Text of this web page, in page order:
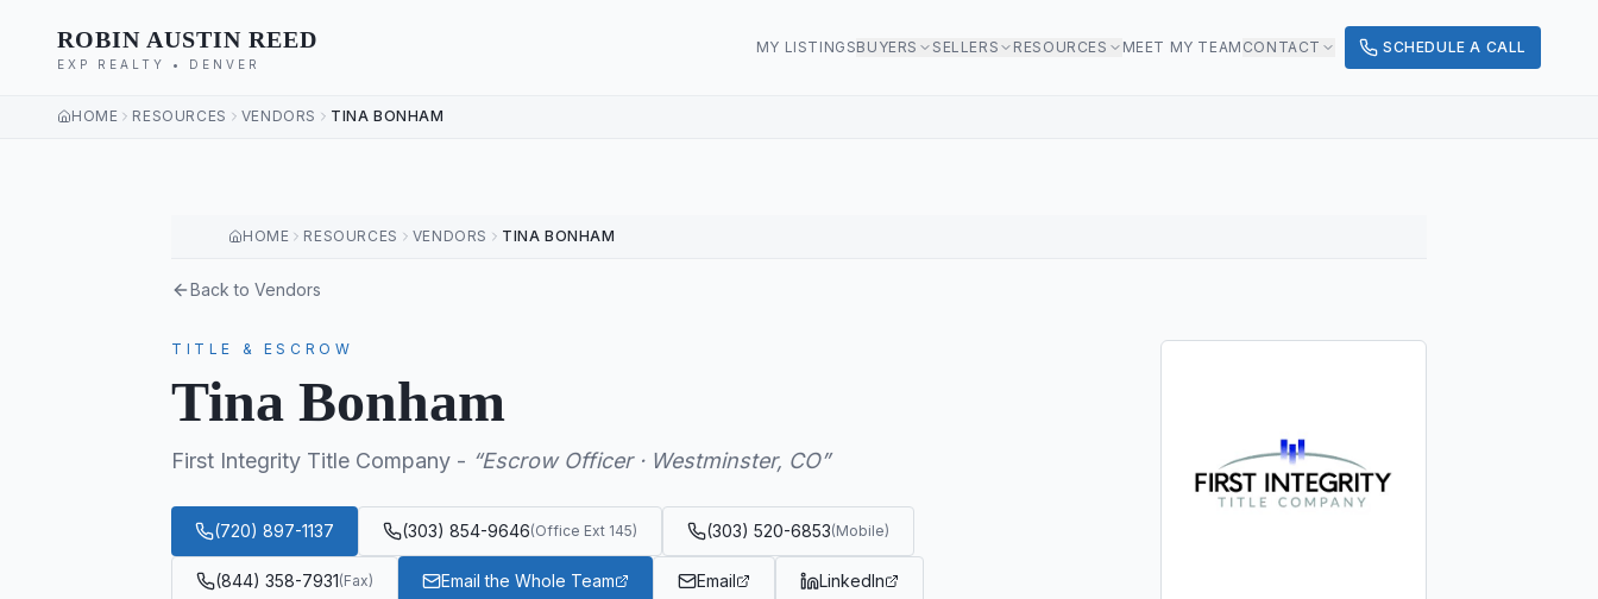
ROBIN AUSTIN REED
EXP REALTY • DENVER
MY LISTINGSBUYERS SELLERS RESOURCES MEET MY TEAM CONTACT SCHEDULE A CALL
HOME RESOURCES VENDORS TINA BONHAM
HOME RESOURCES VENDORS TINA BONHAM
Back to Vendors
TITLE & ESCROW
Tina Bonham
First Integrity Title Company - “Escrow Officer · Westminster, CO”
(720) 897-1137 (303) 854-9646(Office Ext 145) (303) 520-6853(Mobile)
(844) 358-7931(Fax) Email the Whole Team Email LinkedIn